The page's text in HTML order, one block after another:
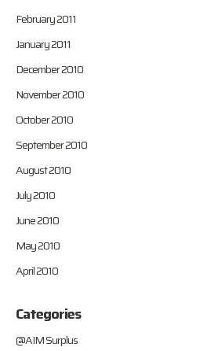
February 2011
January 2011
December 2010
November 2010
October 2010
September 2010
August 2010
July 2010
June 2010
May 2010
April 2010
Categories
@AIM Surplus